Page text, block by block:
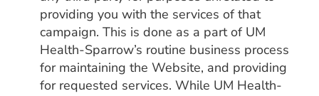
providing you with the services of that
campaign. This is done as a part of UM
Health-Sparrow’s routine business process
for maintaining the Website, and providing
for requested services. While UM Health-